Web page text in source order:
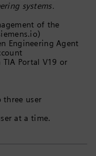
systems.
of the
Engineering Agent
Portal V19 or
three user
at a time.